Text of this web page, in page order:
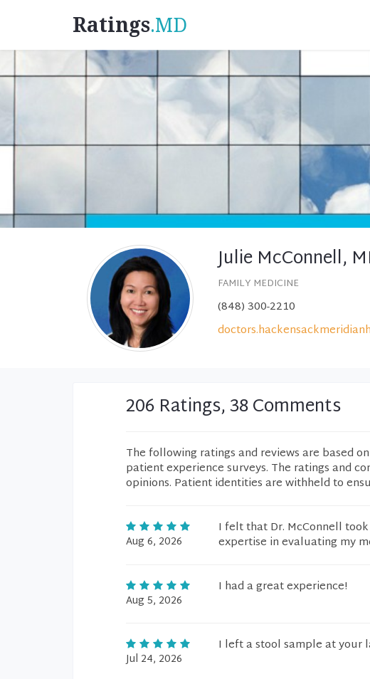
Ratings.MD
Julie McConnell,
FAMILY MEDICINE
(848) 300-2210
206 Ratings, 38 Comments
The following ratings and reviews are based
patient experience surveys. The ratings and
opinions. Patient identities are withheld to
Aug 6, 2026
I felt that Dr. McConnell
expertise in evaluating my
Aug 5, 2026
I had a great experience!
Jul 24, 2026
I left a stool sample at your